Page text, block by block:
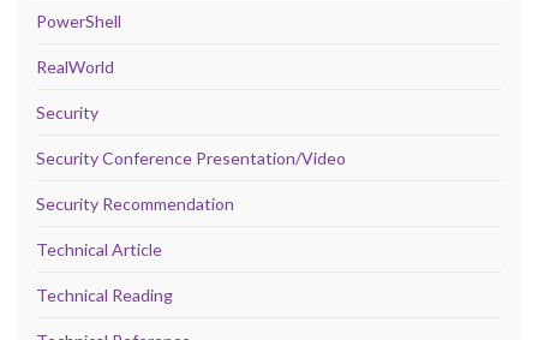
PowerShell
RealWorld
Security
Security Conference Presentation/Video
Security Recommendation
Technical Article
Technical Reading